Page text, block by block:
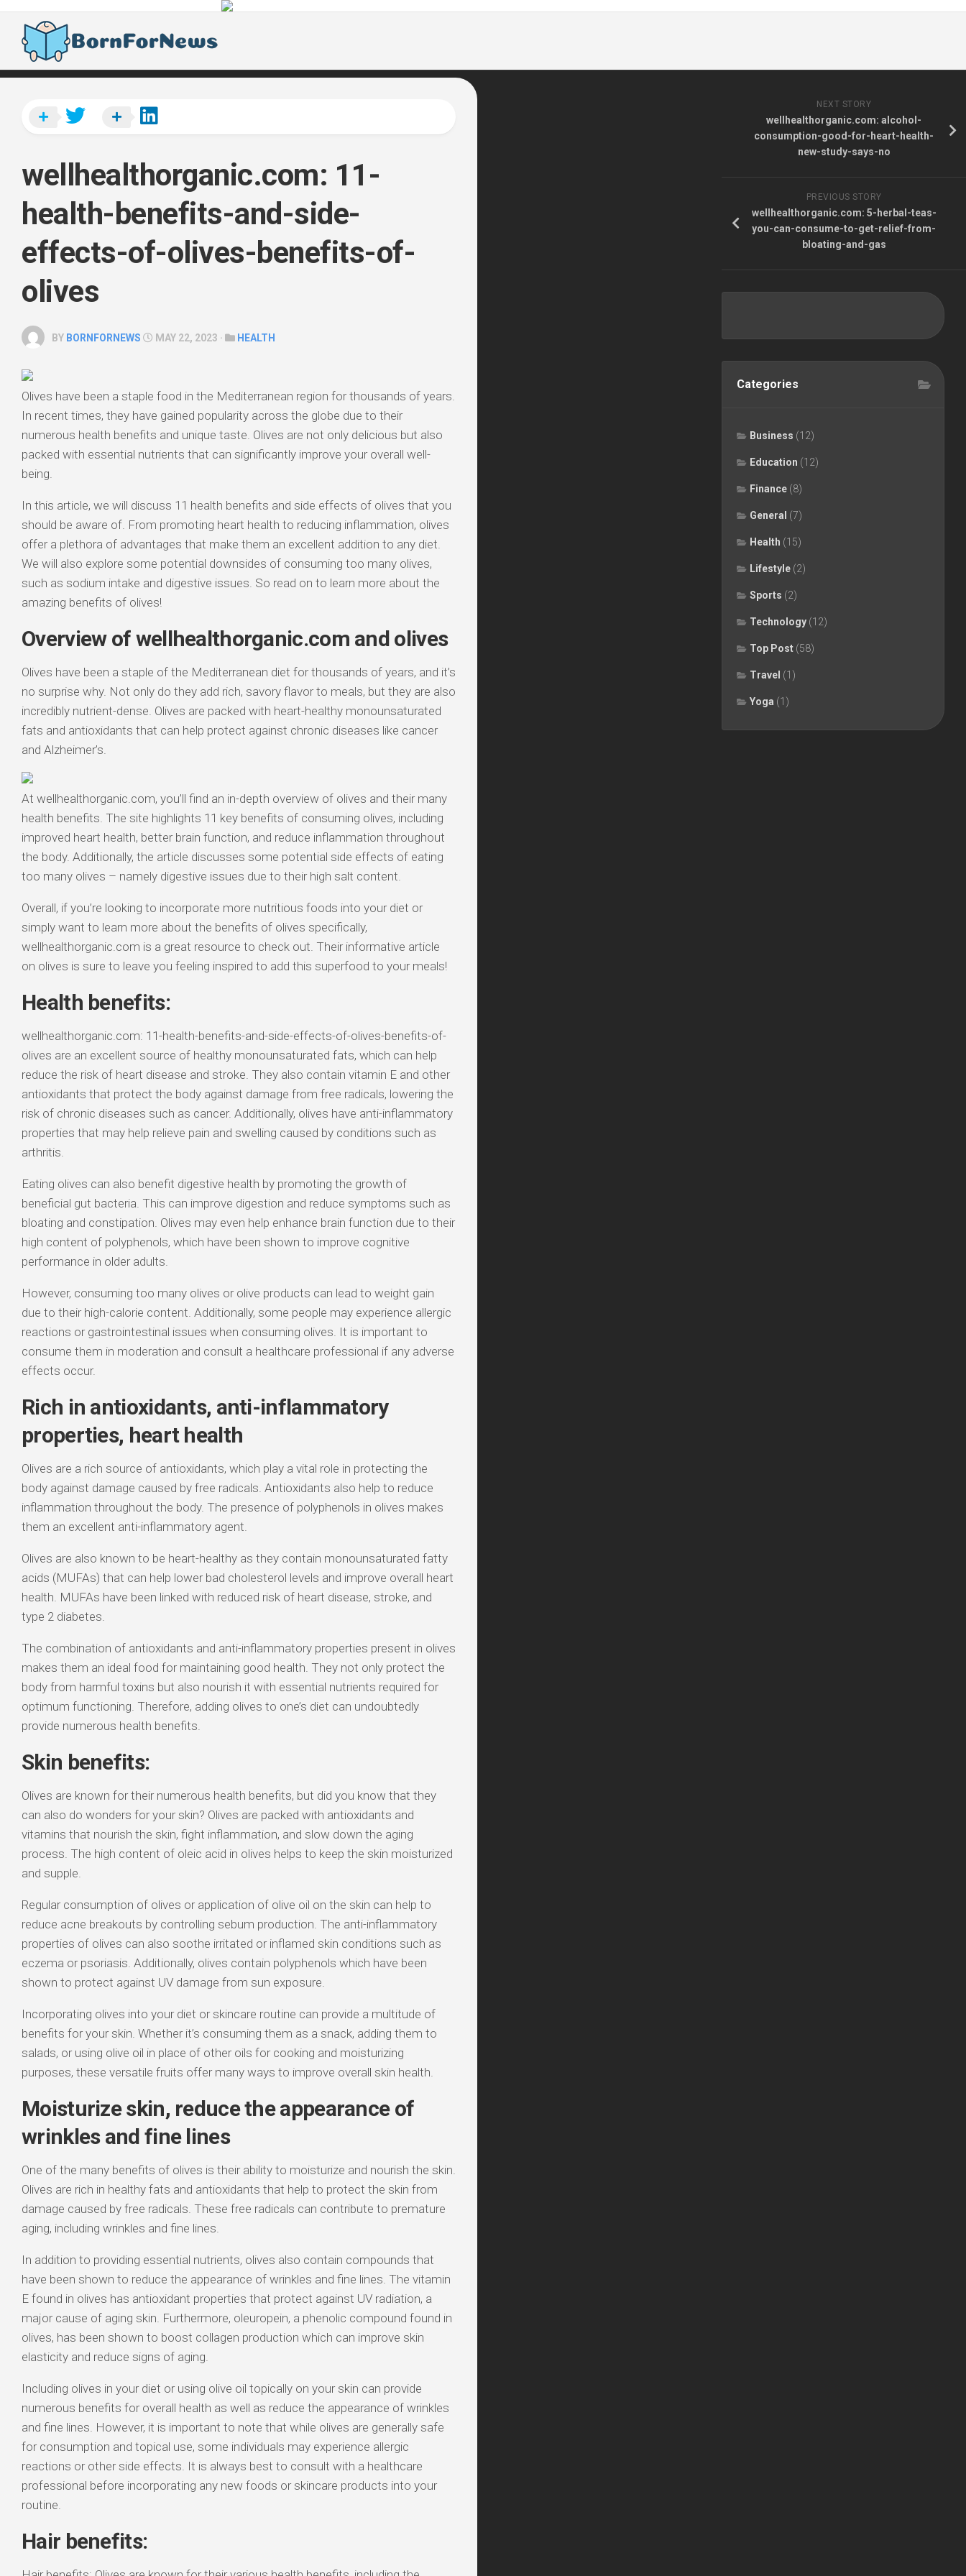
content
wellhealthorganic.com: 11-
health-benefits-and-side-
effects-of-olives-benefits-of-
olives
BY BORNFORNEWS MAY 22, 2023 · HEALTH
Olives have been a staple food in the Mediterranean region for thousands of years.
In recent times, they have gained popularity across the globe due to their
numerous health benefits and unique taste. Olives are not only delicious but also
packed with essential nutrients that can significantly improve your overall well-
being.
In this article, we will discuss 11 health benefits and side effects of olives that you
should be aware of. From promoting heart health to reducing inflammation, olives
offer a plethora of advantages that make them an excellent addition to any diet.
We will also explore some potential downsides of consuming too many olives,
such as sodium intake and digestive issues. So read on to learn more about the
amazing benefits of olives!
Overview of wellhealthorganic.com and olives
Olives have been a staple of the Mediterranean diet for thousands of years, and it’s
no surprise why. Not only do they add rich, savory flavor to meals, but they are also
incredibly nutrient-dense. Olives are packed with heart-healthy monounsaturated
fats and antioxidants that can help protect against chronic diseases like cancer
and Alzheimer’s.
At wellhealthorganic.com, you’ll find an in-depth overview of olives and their many
health benefits. The site highlights 11 key benefits of consuming olives, including
improved heart health, better brain function, and reduce inflammation throughout
the body. Additionally, the article discusses some potential side effects of eating
too many olives – namely digestive issues due to their high salt content.
Overall, if you’re looking to incorporate more nutritious foods into your diet or
simply want to learn more about the benefits of olives specifically,
wellhealthorganic.com is a great resource to check out. Their informative article
on olives is sure to leave you feeling inspired to add this superfood to your meals!
Health benefits:
wellhealthorganic.com: 11-health-benefits-and-side-effects-of-olives-benefits-of-
olives are an excellent source of healthy monounsaturated fats, which can help
reduce the risk of heart disease and stroke. They also contain vitamin E and other
antioxidants that protect the body against damage from free radicals, lowering the
risk of chronic diseases such as cancer. Additionally, olives have anti-inflammatory
properties that may help relieve pain and swelling caused by conditions such as
arthritis.
Eating olives can also benefit digestive health by promoting the growth of
beneficial gut bacteria. This can improve digestion and reduce symptoms such as
bloating and constipation. Olives may even help enhance brain function due to their
high content of polyphenols, which have been shown to improve cognitive
performance in older adults.
However, consuming too many olives or olive products can lead to weight gain
due to their high-calorie content. Additionally, some people may experience allergic
reactions or gastrointestinal issues when consuming olives. It is important to
consume them in moderation and consult a healthcare professional if any adverse
effects occur.
Rich in antioxidants, anti-inflammatory
properties, heart health
Olives are a rich source of antioxidants, which play a vital role in protecting the
body against damage caused by free radicals. Antioxidants also help to reduce
inflammation throughout the body. The presence of polyphenols in olives makes
them an excellent anti-inflammatory agent.
Olives are also known to be heart-healthy as they contain monounsaturated fatty
acids (MUFAs) that can help lower bad cholesterol levels and improve overall heart
health. MUFAs have been linked with reduced risk of heart disease, stroke, and
type 2 diabetes.
The combination of antioxidants and anti-inflammatory properties present in olives
makes them an ideal food for maintaining good health. They not only protect the
body from harmful toxins but also nourish it with essential nutrients required for
optimum functioning. Therefore, adding olives to one’s diet can undoubtedly
provide numerous health benefits.
Skin benefits:
Olives are known for their numerous health benefits, but did you know that they
can also do wonders for your skin? Olives are packed with antioxidants and
vitamins that nourish the skin, fight inflammation, and slow down the aging
process. The high content of oleic acid in olives helps to keep the skin moisturized
and supple.
Regular consumption of olives or application of olive oil on the skin can help to
reduce acne breakouts by controlling sebum production. The anti-inflammatory
properties of olives can also soothe irritated or inflamed skin conditions such as
eczema or psoriasis. Additionally, olives contain polyphenols which have been
shown to protect against UV damage from sun exposure.
Incorporating olives into your diet or skincare routine can provide a multitude of
benefits for your skin. Whether it’s consuming them as a snack, adding them to
salads, or using olive oil in place of other oils for cooking and moisturizing
purposes, these versatile fruits offer many ways to improve overall skin health.
Moisturize skin, reduce the appearance of
wrinkles and fine lines
One of the many benefits of olives is their ability to moisturize and nourish the skin.
Olives are rich in healthy fats and antioxidants that help to protect the skin from
damage caused by free radicals. These free radicals can contribute to premature
aging, including wrinkles and fine lines.
In addition to providing essential nutrients, olives also contain compounds that
have been shown to reduce the appearance of wrinkles and fine lines. The vitamin
E found in olives has antioxidant properties that protect against UV radiation, a
major cause of aging skin. Furthermore, oleuropein, a phenolic compound found in
olives, has been shown to boost collagen production which can improve skin
elasticity and reduce signs of aging.
Including olives in your diet or using olive oil topically on your skin can provide
numerous benefits for overall health as well as reduce the appearance of wrinkles
and fine lines. However, it is important to note that while olives are generally safe
for consumption and topical use, some individuals may experience allergic
reactions or other side effects. It is always best to consult with a healthcare
professional before incorporating any new foods or skincare products into your
routine.
Hair benefits:
NEXT STORY
wellhealthorganic.com: alcohol-
consumption-good-for-heart-health-
new-study-says-no
PREVIOUS STORY
wellhealthorganic.com: 5-herbal-teas-
you-can-consume-to-get-relief-from-
bloating-and-gas
Categories
Business (12)
Education (12)
Finance (8)
General (7)
Health (15)
Lifestyle (2)
Sports (2)
Technology (12)
Top Post (58)
Travel (1)
Yoga (1)